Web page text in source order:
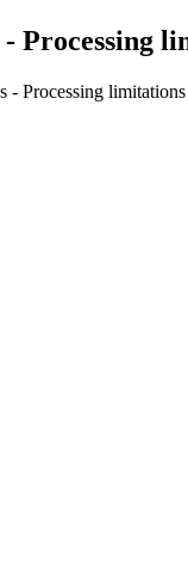
Processing
- Processing limitations